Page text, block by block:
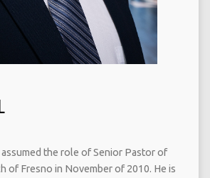
the role of Senior Pastor of
of Fresno in November of 2010. He is